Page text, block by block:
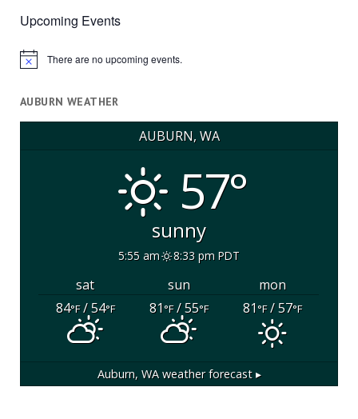
Upcoming Events
Notice There are no upcoming events.
AUBURN WEATHER
AUBURN, WA
57°
sunny
5:55 am 8:33 pm PDT
sat sun
mon
84°F/ 54°F 81°F/ 55°F 81°F/ 57°F
Auburn, WAweather forecast ▸